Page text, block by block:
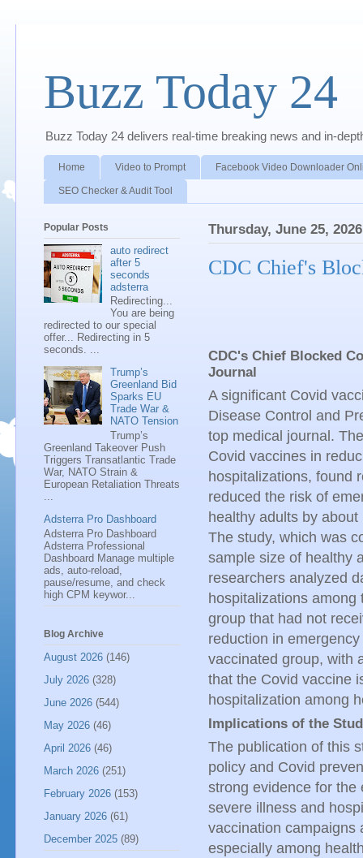
Buzz Today 24
Buzz Today 24 delivers real-time breaking news and in-
Home Video to Prompt Facebook Video Downloader
SEO Checker & Audit Tool
Thursday, June 25, 2026
CDC Chief's
CDC's Chief Blocked
Journal
A significant Covid
Disease Control and
top medical journal.
Covid vaccines in
hospitalizations, found
reduced the risk of
healthy adults by
The study, which was
sample size of healthy
researchers analyzed
hospitalizations
group that had not
reduction in
vaccinated group, with
that the Covid vaccine
hospitalization among
Implications of the
The publication of this
policy and Covid
strong evidence for the
severe illness and
vaccination campaigns
especially among
Popular Posts
auto redirect
after 5
seconds
adsterra
Redirecting...
You are being
redirected to our special
offer... Redirecting in 5
seconds. ...
Trump’s
Greenland Bid
Sparks EU
Trade War &
NATO Tension
Trump’s
Greenland Takeover Push
Triggers Transatlantic Trade
War, NATO Strain &
European Retaliation Threats
...
Adsterra Pro Dashboard
Adsterra Pro Dashboard
Adsterra Professional
Dashboard Manage multiple
ads, auto-reload,
pause/resume, and check
high CPM keywor...
Blog Archive
August 2026 (146)
July 2026 (328)
June 2026 (544)
May 2026 (46)
April 2026 (46)
March 2026 (251)
February 2026 (153)
January 2026 (61)
December 2025 (89)